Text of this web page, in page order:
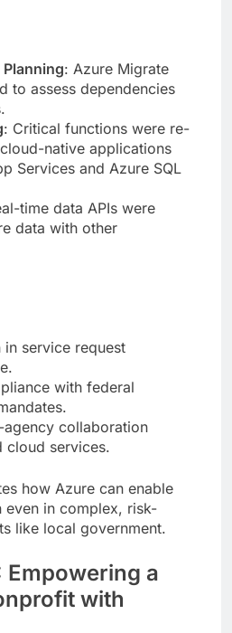
: Azure Migrate
to assess dependencies
: Critical functions were re-
native applications
Services and Azure SQL
time data APIs were
data with other
service request
with federal
agency collaboration
cloud services.
how Azure can enable
in complex, risk-
like local government.
Empowering a
with